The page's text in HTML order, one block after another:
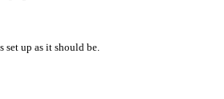
up as it should be.